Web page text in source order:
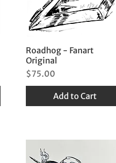
Roadhog - Fanart
Original
Price
$75.00
Add to Cart